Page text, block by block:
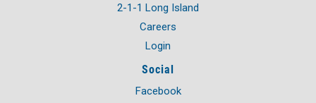
2-1-1 Long Island
Careers
Login
Social
Facebook